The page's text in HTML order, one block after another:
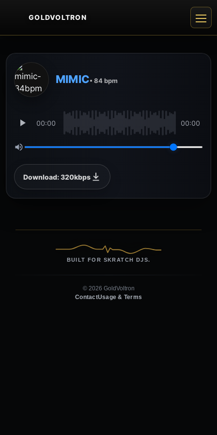
GOLDVOLTRON
MIMIC• 84 bpm
00:00 00:00
Download: 320kbps
BUILT FOR SKRATCH DJS.
© 2026 GoldVoltron
ContactUsage & Terms